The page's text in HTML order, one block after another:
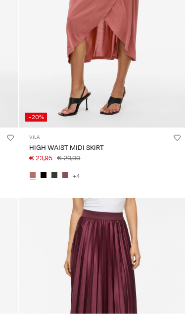
-20%
VILA
HIGH WAIST MIDI SKIRT
€ 23,95 € 29,99
+4